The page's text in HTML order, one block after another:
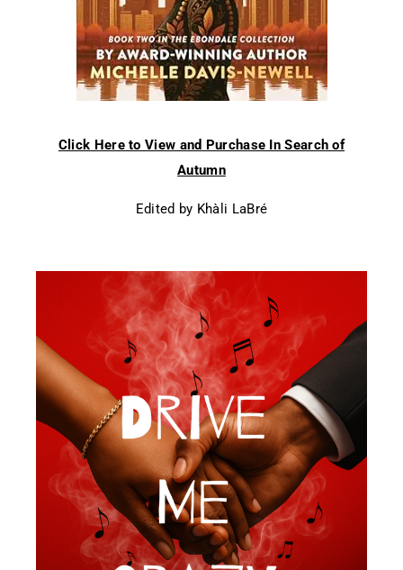
Click Here to View and Purchase In Search of
Autumn
Edited by Khàli LaBré